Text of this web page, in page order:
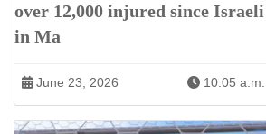
over 12,000 injured since
in Ma
June 23, 2026 10:05 a.m.